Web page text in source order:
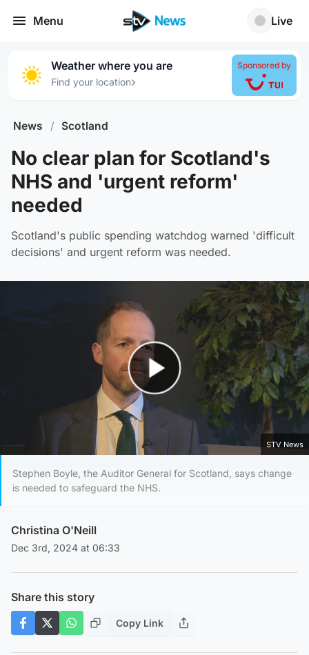
Menu Live
Weather where you are
Find your location›
Sponsored by
News / Scotland
No clear plan for Scotland's
NHS and 'urgent reform'
needed
Scotland's public spending watchdog warned 'difficult
decisions' and urgent reform was needed.
STV News
Stephen Boyle, the Auditor General for Scotland, says change
is needed to safeguard the NHS.
Christina O'Neill
Dec 3rd, 2024 at 06:33
Share this story
Copy Link